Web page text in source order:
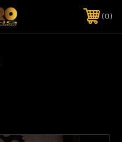
0